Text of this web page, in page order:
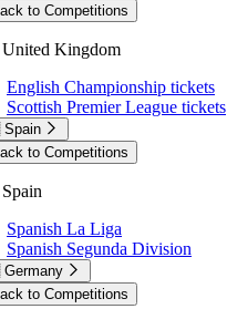
to Competitions
Kingdom
English Championship tickets
Scottish Premier League tickets
to Competitions
Spanish La Liga
Spanish Segunda Division
to Competitions